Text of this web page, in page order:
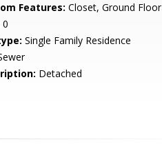
Features: Closet, Ground Floor
0
Single Family Residence
Detached